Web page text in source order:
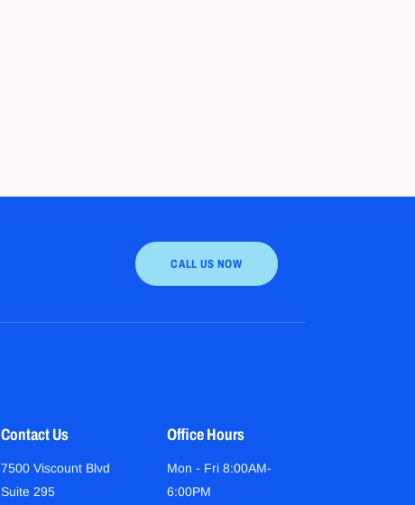
CALL US NOW
Contact Us
7500 Viscount Blvd
Suite 295
Office Hours
Mon - Fri 8:00AM-
6:00PM